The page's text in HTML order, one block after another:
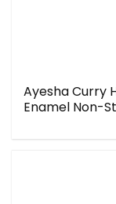
Ayesha Curry
Enamel Non-